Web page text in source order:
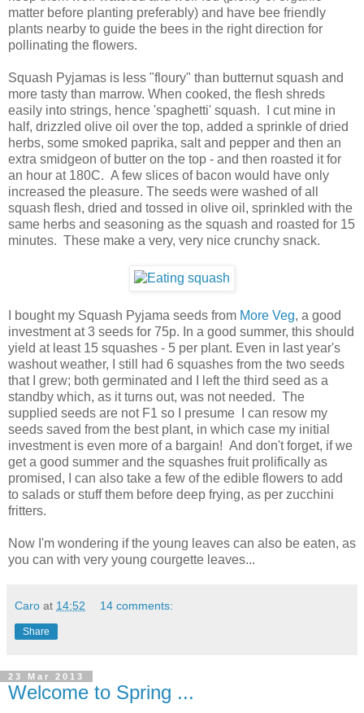
matter before planting preferably) and have bee friendly
plants nearby to guide the bees in the right direction for
pollinating the flowers.
Squash Pyjamas is less "floury" than butternut squash and
more tasty than marrow. When cooked, the flesh shreds
easily into strings, hence 'spaghetti' squash. I cut mine in
half, drizzled olive oil over the top, added a sprinkle of dried
herbs, some smoked paprika, salt and pepper and then an
extra smidgeon of butter on the top - and then roasted it for
an hour at 180C. A few slices of bacon would have only
increased the pleasure. The seeds were washed of all
squash flesh, dried and tossed in olive oil, sprinkled with the
same herbs and seasoning as the squash and roasted for 15
minutes. These make a very, very nice crunchy snack.
I bought my Squash Pyjama seeds from More Veg, a good
investment at 3 seeds for 75p. In a good summer, this should
yield at least 15 squashes - 5 per plant. Even in last year's
washout weather, I still had 6 squashes from the two seeds
that I grew; both germinated and I left the third seed as a
standby which, as it turns out, was not needed. The
supplied seeds are not F1 so I presume I can resow my
seeds saved from the best plant, in which case my initial
investment is even more of a bargain! And don't forget, if we
get a good summer and the squashes fruit prolifically as
promised, I can also take a few of the edible flowers to add
to salads or stuff them before deep frying, as per zucchini
fritters.
Now I'm wondering if the young leaves can also be eaten, as
you can with very young courgette leaves...
Caro at 14:52 14 comments:
Share
23 Mar 2013
Welcome to Spring ...